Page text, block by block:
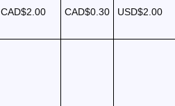
CAD$2.00 CAD$0.30 USD$2.00